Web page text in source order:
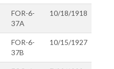
FOR-6-
37A
10/18/1918
FOR-6-
37B
10/15/1927